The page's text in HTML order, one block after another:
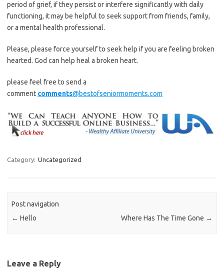
period of grief, if they persist or interfere significantly with daily
functioning, it may be helpful to seek support from friends, family,
or a mental health professional.
Please, please force yourself to seek help if you are feeling broken
hearted. God can help heal a broken heart.
please feel free to send a
comment comments@bestofseniormoments.com
Category: Uncategorized
Post navigation
← Hello Where Has The Time Gone →
Leave a Reply